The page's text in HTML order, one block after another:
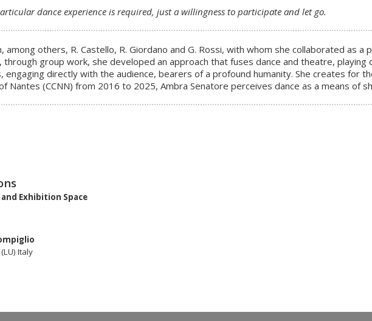
dance experience is required, just a willingness to participate and let go.
among others, R. Castello, R. Giordano and G. Rossi, with whom she collaborated as
group work, she developed an approach that fuses dance and theatre,
engaging directly with the audience, bearers of a profound humanity. She creates for
Nantes (CCNN) from 2016 to 2025, Ambra Senatore perceives dance as a means of
Exhibition Space
Italy